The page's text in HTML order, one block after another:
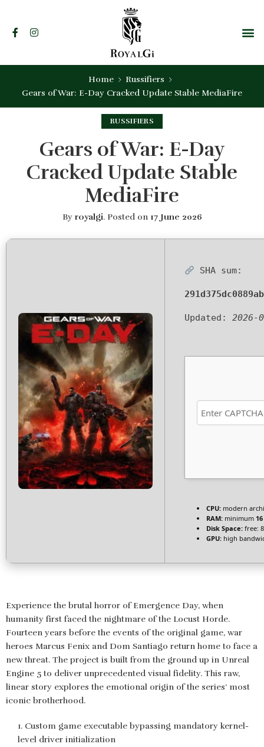
Home
Russifiers
Gears of War: E-Day Cracked Update Stable MediaFire
RUSSIFIERS
Gears of War: E-Day
Cracked Update Stable
MediaFire
By royalgi.Posted on 17 June 2026
SHA sum:
Updated: 2026-
CPU: modern
RAM: minimum
Disk Space: free:
GPU: high
Experience the brutal horror of Emergence Day, when
humanity first faced the nightmare of the Locust Horde.
Fourteen years before the events of the original game, war
heroes Marcus Fenix and Dom Santiago return home to face a
new threat. The project is built from the ground up in Unreal
Engine 5 to deliver unprecedented visual fidelity. This raw,
linear story explores the emotional origin of the series’ most
iconic brotherhood.
Custom game executable bypassing mandatory kernel-
level driver initialization